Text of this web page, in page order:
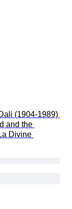
(1904-1989)
and the
Divine